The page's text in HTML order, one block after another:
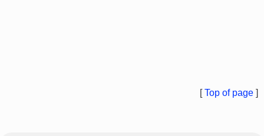
[Top of page ]